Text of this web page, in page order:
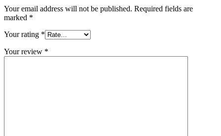
Your email address will not be published. Required fields are
marked *
Your rating *
Your review *